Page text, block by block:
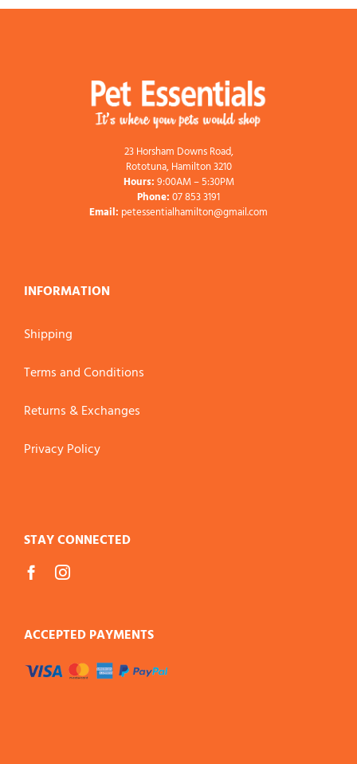
23 Horsham Downs Road,
Rototuna, Hamilton 3210
Hours:9:00AM – 5:30PM
Phone:07 853 3191
Email: petessentialhamilton@gmail.com
INFORMATION
Shipping
Terms and Conditions
Returns & Exchanges
Privacy Policy
STAY CONNECTED
ACCEPTED PAYMENTS